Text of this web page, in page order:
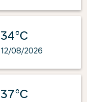
34°C
12/08/2026
37°C